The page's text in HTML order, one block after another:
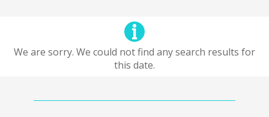
We are sorry. We could not find any search results for
this date.